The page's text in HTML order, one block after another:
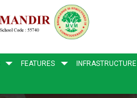
FEATURES INFRASTRUCTURE